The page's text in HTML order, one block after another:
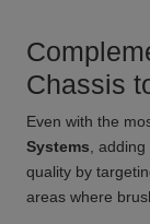
Chassis
Even with the
Systems, adding
quality by
areas where